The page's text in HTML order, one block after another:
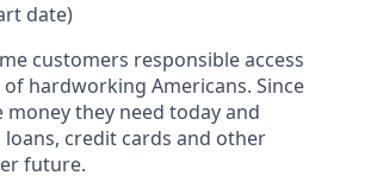
date)
customers responsible access
hardworking Americans. Since
money they need today and
credit cards and other
future.